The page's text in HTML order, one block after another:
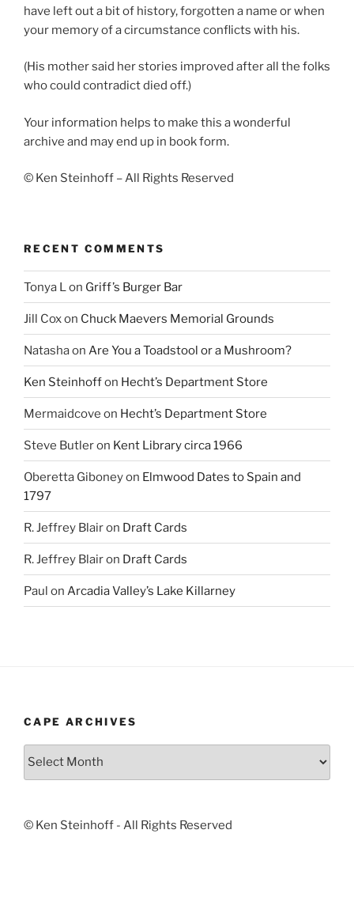
have left out a bit of history, forgotten a name or when
your memory of a circumstance conflicts with his.
(His mother said her stories improved after all the folks
who could contradict died off.)
Your information helps to make this a wonderful
archive and may end up in book form.
© Ken Steinhoff – All Rights Reserved
RECENT COMMENTS
Tonya L on Griff’s Burger Bar
Jill Coxon Chuck Maevers Memorial Grounds
Natashaon Are You a Toadstool or a Mushroom?
Ken Steinhoffon Hecht’s Department Store
Mermaidcove on Hecht’s Department Store
Steve Butleron Kent Library circa 1966
Oberetta Giboneyon Elmwood Dates to Spain and
1797
R. Jeffrey Blairon Draft Cards
R. Jeffrey Blairon Draft Cards
Paul on Arcadia Valley’s Lake Killarney
CAPE ARCHIVES
© Ken Steinhoff - All Rights Reserved